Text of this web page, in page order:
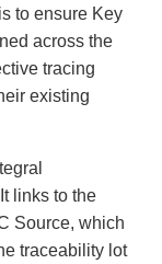
to ensure Key
across the
tracing
existing
links to the
Source, which
traceability lot